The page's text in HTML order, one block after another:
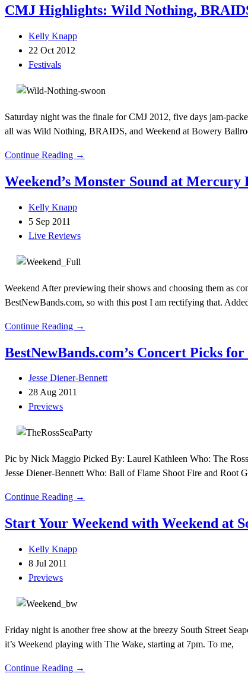
CMJ Highlights: Wild Nothing,
Kelly Knapp
22 Oct 2012
Festivals
Saturday night was the finale for CMJ 2012, five days jam-
all was Wild Nothing, BRAIDS, and Weekend at Bowery
Continue Reading →
Weekend’s Monster Sound at Mercury
Kelly Knapp
5 Sep 2011
Live Reviews
Weekend After previewing their shows and choosing them as
BestNewBands.com, so with this post I am rectifying that.
Continue Reading →
BestNewBands.com’s Concert Picks
Jesse Diener-Bennett
28 Aug 2011
Previews
Pic by Nick Maggio Picked By: Laurel Kathleen Who: The
Jesse Diener-Bennett Who: Ball of Flame Shoot Fire and Root
Continue Reading →
Start Your Weekend with Weekend at
Kelly Knapp
8 Jul 2011
Previews
Friday night is another free show at the breezy South Street
it’s Weekend playing with The Wake, starting at 7pm. To me,
Continue Reading →